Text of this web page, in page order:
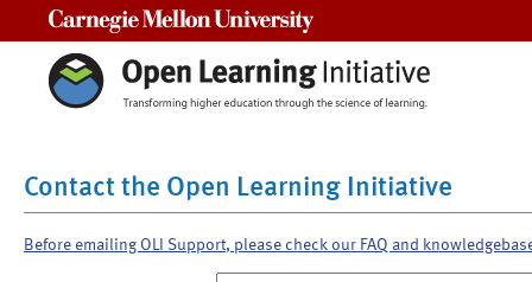
Contact the Open Learning Initiative
Before emailing OLI Support, please check our FAQ and